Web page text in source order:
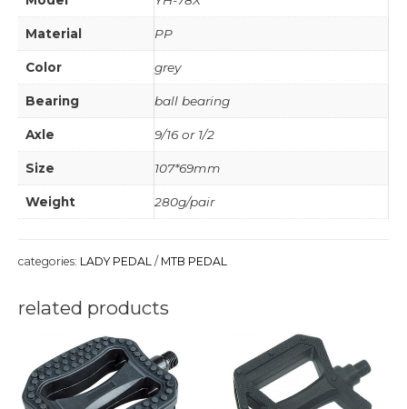
Material PP
Color grey
Bearing ball bearing
Axle 9/16 or 1/2
Size 107*69mm
Weight 280g/pair
categories: LADY PEDAL / MTB PEDAL
related products